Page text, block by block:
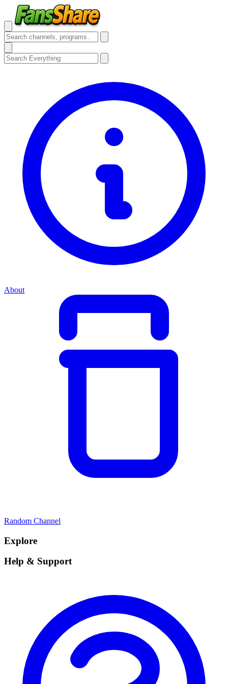
About
Random Channel
Explore
Help & Support